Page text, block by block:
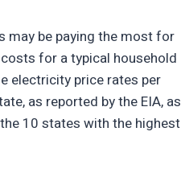
may be paying the most for
for a typical household
electricity price rates per
as reported by the EIA, as
10 states with the highest